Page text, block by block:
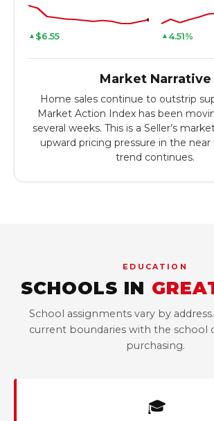
▲ $6.55 ▲ 4.51%
Market Narrative
Home sales continue to outstrip
Market Action Index has been
several weeks. This is a Seller’s
upward pricing pressure in the
trend continues.
EDUCATION
SCHOOLS IN
School assignments vary by
current boundaries with the school
purchasing.
🎓